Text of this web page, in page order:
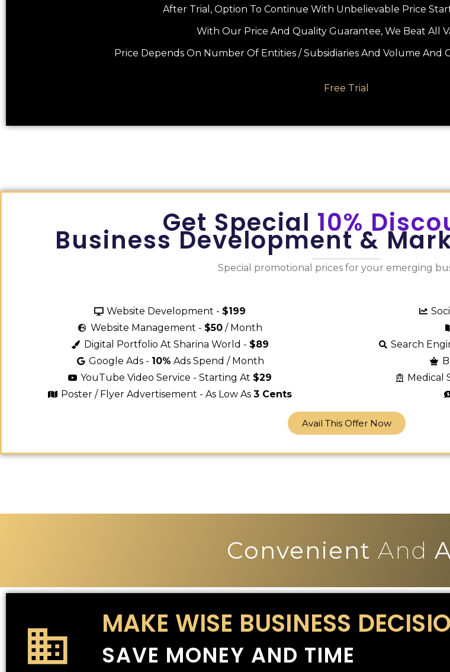
After Trial, Option To Continue With Unbelievable Price
With Our Price And Quality Guarantee, We Beat All
Price Depends On Number Of Entities / Subsidiaries And Volume And
Free Trial
Get Special 10%
Business Development &
Special promotional prices for your emerging
Website Development - $199
Website Management - $50/ Month
Digital Portfolio At Sharina World - $89
Google Ads - 10% Ads Spend / Month
YouTube Video Service - Starting At $29
Poster / Flyer Advertisement - As Low As 3 Cents
Search
Medical
Avail This Offer Now
Convenient And
MAKE WISE BUSINESS
SAVE MONEY AND TIME